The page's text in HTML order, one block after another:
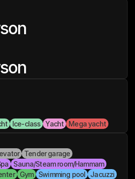
Ice-class Yacht Mega yacht
Tender garage
Sauna/Steam room/Hammam
Gym Swimming pool
Jacuzzi